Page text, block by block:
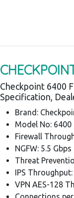
Checkpoint 6400
Specification,
Brand:
Model No: 6400
Firewall
NGFW: 5.5 Gbps
Threat
IPS Throughput:
VPN AES-128